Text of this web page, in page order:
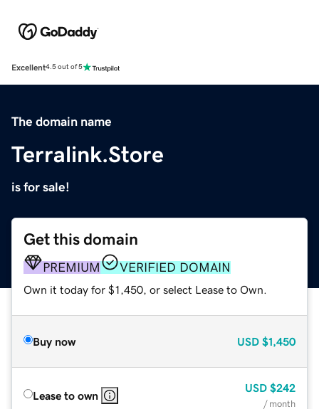
Excellent4.5 out of 5
The domain name
Terralink.Store
is for sale!
Get this domain
PREMIUM VERIFIED DOMAIN
Own it today for $1,450, or select Lease to Own.
Buy now USD $1,450
Lease to own
USD $242
/ month